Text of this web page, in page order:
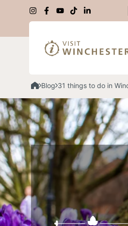
Blog 31 things to do in